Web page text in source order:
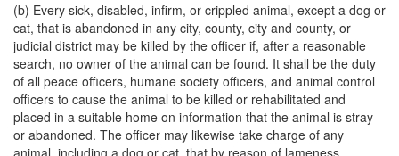
(b) Every sick, disabled, infirm, or crippled animal, except a dog or
cat, that is abandoned in any city, county, city and county, or
judicial district may be killed by the officer if, after a reasonable
search, no owner of the animal can be found. It shall be the duty
of all peace officers, humane society officers, and animal control
officers to cause the animal to be killed or rehabilitated and
placed in a suitable home on information that the animal is stray
or abandoned. The officer may likewise take charge of any
animal, including a dog or cat, that by reason of lameness,